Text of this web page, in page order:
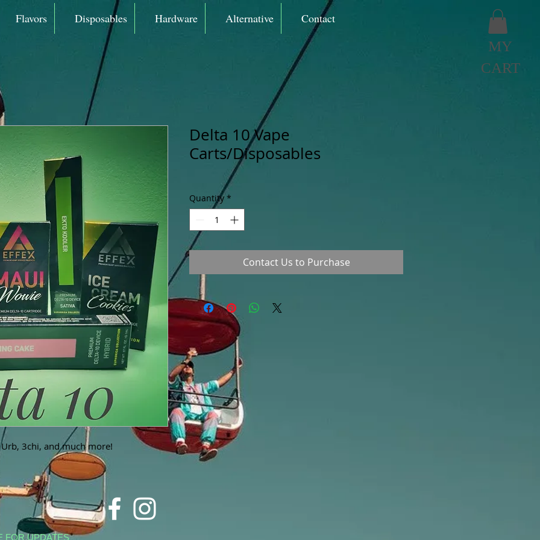
MY
CART
Flavors Disposables Hardware Alternative Contact
Urb, 3chi, and much more!
Delta 10 Vape
Carts/Disposables
Quantity *
Contact Us to Purchase
FOR UPDATES